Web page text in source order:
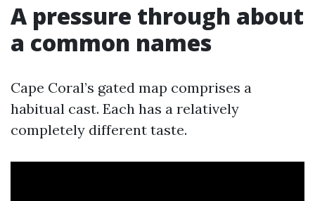
A pressure through about
a common names
Cape Coral’s gated map comprises a
habitual cast. Each has a relatively
completely different taste.